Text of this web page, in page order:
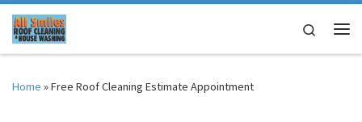
Skip to content
Search
Home »Free Roof Cleaning Estimate Appointment